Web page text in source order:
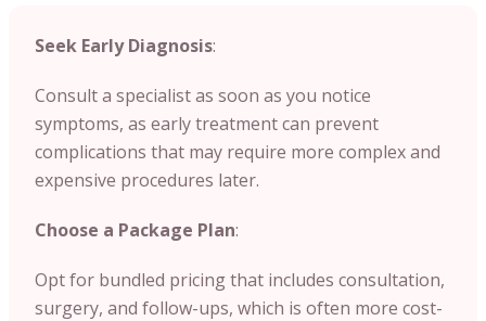
Seek Early Diagnosis:
Consult a specialist as soon as you notice
symptoms, as early treatment can prevent
complications that may require more complex and
expensive procedures later.
Choose a Package Plan:
Opt for bundled pricing that includes consultation,
surgery, and follow-ups, which is often more cost-